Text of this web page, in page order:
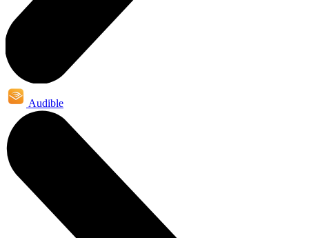
Audible